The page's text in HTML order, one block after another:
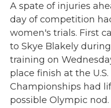
A spate of injuries
day of competition
women's trials. First
to Skye Blakely
training on
place finish at the
Championships had
possible Olympic nod.